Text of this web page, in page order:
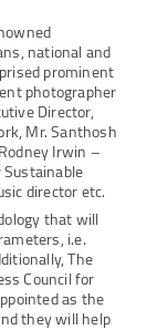
national and
prominent
photographer
Director,
Mr. Santhosh
Irwin –
director etc.
that will
i.e.
The
Council for
as the
they will help